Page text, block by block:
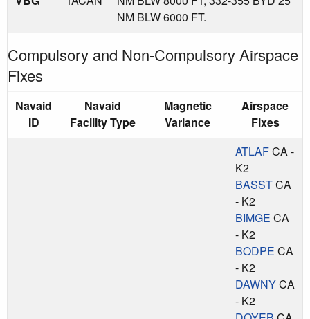
NM BLW 6000 FT.
Compulsory and Non-Compulsory Airspace
Fixes
Navaid
ID
Navaid
Facility Type
Magnetic
Variance
Airspace
Fixes
ATLAFCA -
K2
BASSTCA
- K2
BIMGE CA
- K2
BODPE CA
- K2
DAWNYCA
- K2